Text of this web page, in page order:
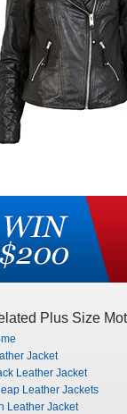
Plus Size
Jacket
Leather Jacket
Leather Jackets
Leather Jacket